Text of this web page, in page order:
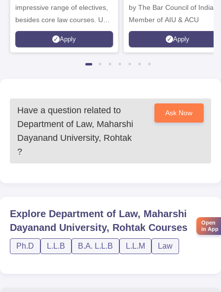
impressive range of electives,
besides core law courses. Up
to 100% merit scholarship on a
first-come, first-served basis
Apply
by The Bar Council of India |
Member of AIU & ACU
Apply
Have a question related to
Department of Law, Maharshi
Dayanand University, Rohtak
?
Ask Now
Explore Department of Law, Maharshi
Dayanand University, Rohtak Courses
Ph.D L.L.B B.A. L.L.B L.L.M Law
Open
in App